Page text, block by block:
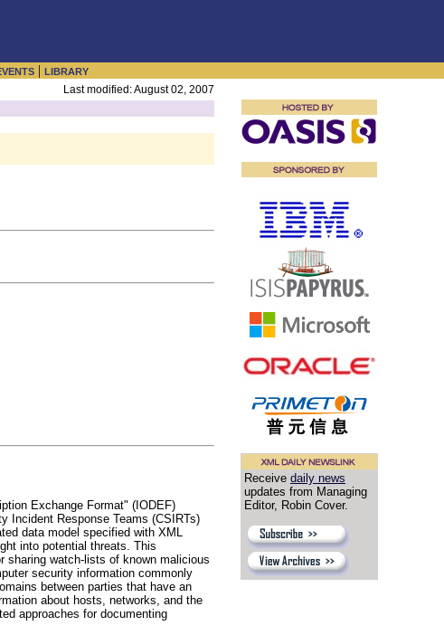
| LIBRARY
Last modified: August 02, 2007
Exchange Format" (IODEF)
Incident Response Teams (CSIRTs)
data model specified with XML
into potential threats. This
sharing watch-lists of known malicious
security information commonly
between parties that have an
about hosts, networks, and the
approaches for documenting
Receive daily news
updates from Managing
Editor, Robin Cover.